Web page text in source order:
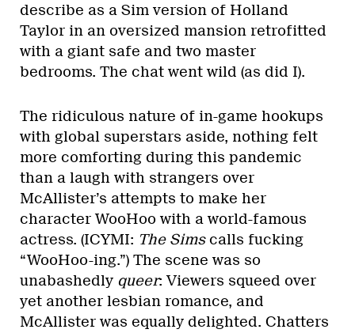
describe as a Sim version of Holland
Taylor in an oversized mansion retrofitted
with a giant safe and two master
bedrooms. The chat went wild (as did I).
The ridiculous nature of in-game hookups
with global superstars aside, nothing felt
more comforting during this pandemic
than a laugh with strangers over
McAllister’s attempts to make her
character WooHoo with a world-famous
actress. (ICYMI: The Simscalls fucking
“WooHoo-ing.”) The scene was so
unabashedly queer: Viewers squeed over
yet another lesbian romance, and
McAllister was equally delighted. Chatters